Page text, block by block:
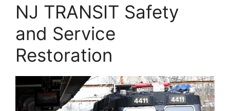
NJ TRANSIT Safety
and Service
Restoration